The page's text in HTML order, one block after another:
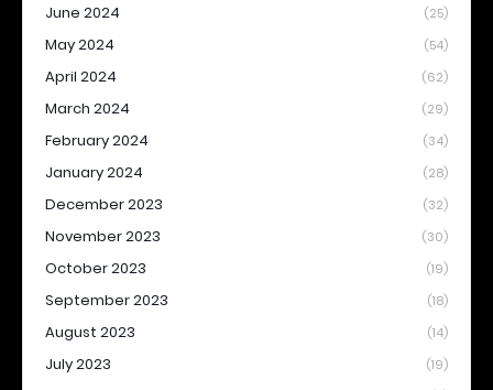
June 2024 (25)
May 2024 (54)
April 2024 (62)
March 2024 (29)
February 2024 (34)
January 2024 (28)
December 2023 (32)
November 2023 (30)
October 2023 (19)
September 2023 (18)
August 2023 (14)
July 2023 (19)